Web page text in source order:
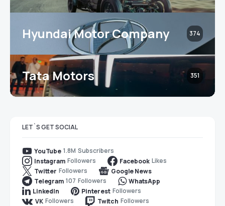
Hyundai Motor Company 374
Tata Motors 351
LET`S GET SOCIAL
YouTube 1.8M Subscribers
Instagram Followers Facebook Likes
Twitter Followers
Google News
Telegram 107 Followers
WhatsApp
LinkedIn
Pinterest Followers
VK Followers Twitch Followers